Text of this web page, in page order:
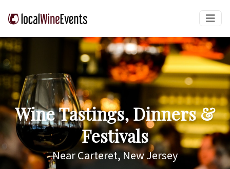
Wine Tastings, Dinners &
Festivals
Near Carteret, New Jersey